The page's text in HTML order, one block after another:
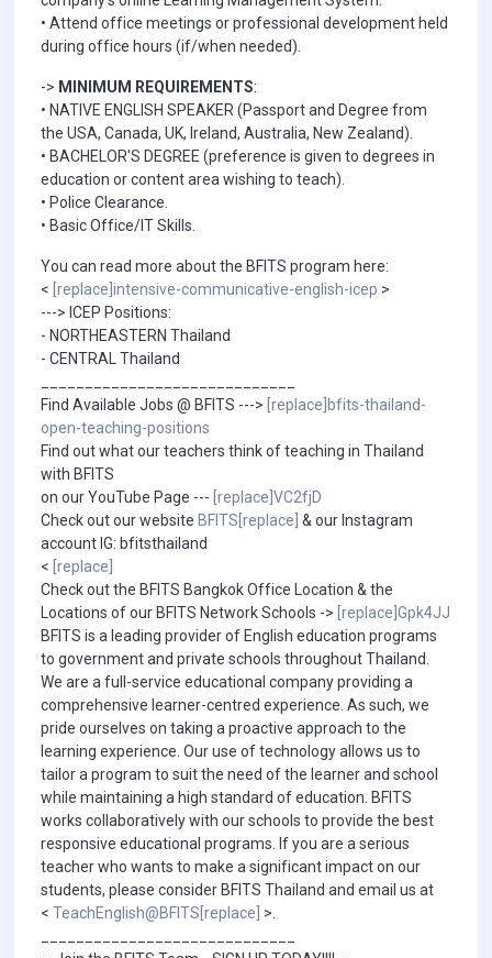
• Attend office meetings or professional development held
during office hours (if/when needed).
-> MINIMUM REQUIREMENTS:
• NATIVE ENGLISH SPEAKER (Passport and Degree from
the USA, Canada, UK, Ireland, Australia, New Zealand).
• BACHELOR'S DEGREE (preference is given to degrees in
education or content area wishing to teach).
• Police Clearance.
• Basic Office/IT Skills.
You can read more about the BFITS program here:
< [replace]intensive-communicative-english-icep >
---> ICEP Positions:
- NORTHEASTERN Thailand
- CENTRAL Thailand
Find Available Jobs @ BFITS ---> [replace]bfits-thailand-
open-teaching-positions
Find out what our teachers think of teaching in Thailand
with BFITS
on our YouTube Page --- [replace]VC2fjD
Check out our website BFITS[replace] & our Instagram
account IG: bfitsthailand
< [replace]
Check out the BFITS Bangkok Office Location & the
Locations of our BFITS Network Schools -> [replace]Gpk4JJ
BFITS is a leading provider of English education programs
to government and private schools throughout Thailand.
We are a full-service educational company providing a
comprehensive learner-centred experience. As such, we
pride ourselves on taking a proactive approach to the
learning experience. Our use of technology allows us to
tailor a program to suit the need of the learner and school
while maintaining a high standard of education. BFITS
works collaboratively with our schools to provide the best
responsive educational programs. If you are a serious
teacher who wants to make a significant impact on our
students, please consider BFITS Thailand and email us at
< TeachEnglish@BFITS[replace] >.